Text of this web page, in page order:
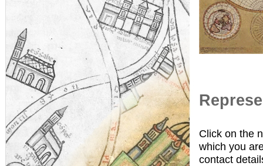
Click on the
which you
contact